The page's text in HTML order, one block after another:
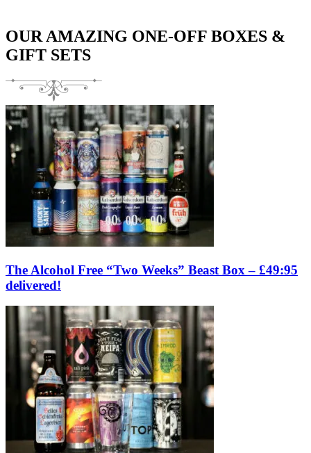
OUR AMAZING ONE-OFF BOXES &
GIFT SETS
The Alcohol Free “Two Weeks” Beast Box – £49:95
delivered!